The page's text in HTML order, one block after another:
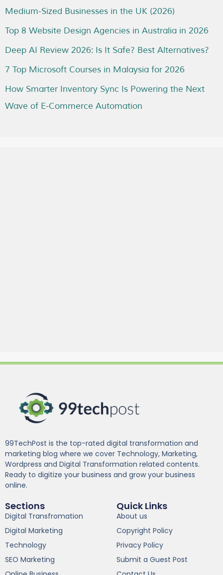
Medium-Sized Businesses in the UK (2026)
Top 8 Website Design Agencies in Australia in 2026
Deep AI Review 2026: Is It Safe? Best Alternatives?
7 Top Microsoft Courses in Malaysia for 2026
How Smarter Inventory Sync Is Powering the Next
Wave of E-Commerce Automation
99TechPost is the top-rated digital transformation and
marketing blog where we cover Technology, Marketing,
Wordpress and Digital Transformation related contents.
Ready to digitize your business and grow your business
online.
Sections
Digital Transfromation
Digital Marketing
Technology
SEO Marketing
Quick Links
About us
Copyright Policy
Privacy Policy
Submit a Guest Post